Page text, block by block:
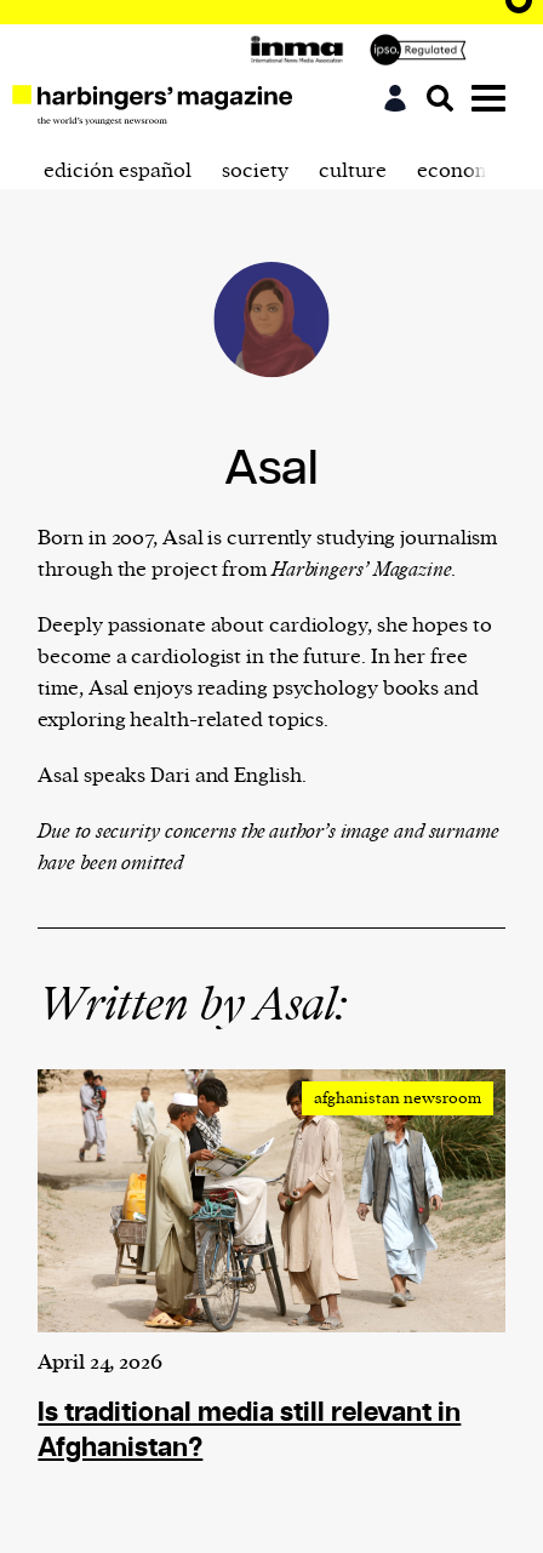
Harbingers’ Magazineis a weekly online current
affairs magazine written and edited by teenagers
worldwide.
har·​bin·​ger |\ˈhär-bən-jər\
thing that originates or helps open up a new
activity, method, or technology; pioneer.
something that gives an anticipatory sign of what
We and our partners may store and access
personal data such as cookies, device identifiers
or other similar technologies on your device and
process such data to personalise content and ads,
provide social media features and analyse our
traffic.
edición español society culture economics
Asal
Born in 2007, Asal is currently studying journalism
through the project fromHarbingers’ Magazine.
Deeply passionate about cardiology, she hopes to
become a cardiologist in the future. In her free
time, Asal enjoys reading psychology books and
exploring health-related topics.
Asal speaks Dari and English.
Due to security concerns the author’s image and surname
have been omitted
Written by Asal:
afghanistan newsroom
April 24, 2026
Is traditional media still relevant in
Afghanistan?